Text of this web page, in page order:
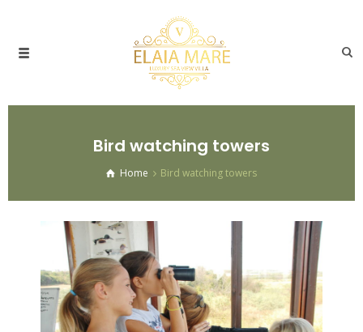
Bird watching towers
Home Bird watching towers